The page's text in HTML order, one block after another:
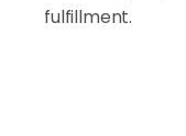
fulfillment.